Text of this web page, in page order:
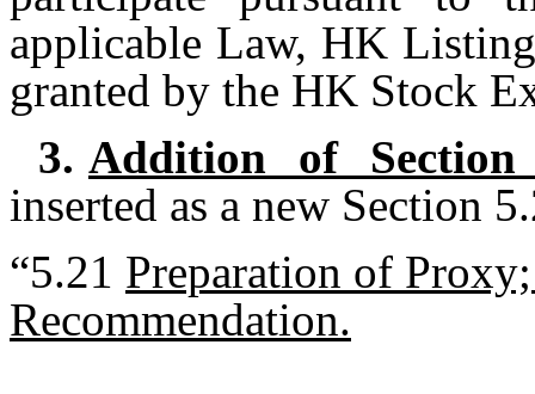
applicable Law, HK
granted by the HK Stock
3. Addition of Section
inserted as a new Section
“5.21 Preparation of
Recommendation.